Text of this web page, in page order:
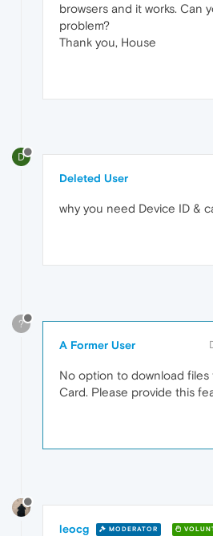
browsers and it works. Can
problem?
Thank you, House
D
Deleted User
why you need Device ID &
?
A Former User
No option to download files
Card. Please provide this
leocg MODERATOR